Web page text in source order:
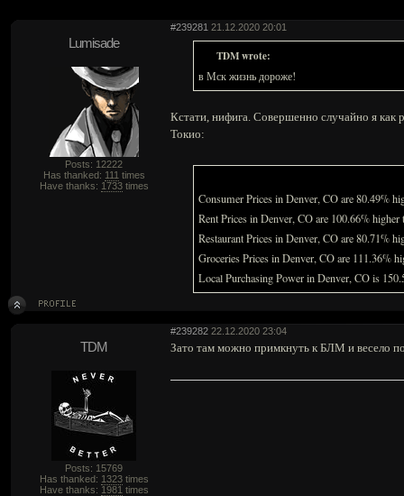
#239281 21.12.2020 20:01
Lumisade
Posts: 12222
Has thanked: 111 times
Have thanks: 1733times
TDM wrote:
в Мск жизнь дороже!
Кстати, нифига. Совершенно случайно я как
Токио:
Consumer Prices in Denver, CO are 80.49%
Rent Prices in Denver, CO are 100.66%
Restaurant Prices in Denver, CO are 80.71%
Groceries Prices in Denver, CO are 111.36%
Local Purchasing Power in Denver, CO is
#239282 22.12.2020 23:04
TDM
Posts: 15769
Has thanked: 1323times
Have thanks: 1981 times
Зато там можно примкнуть к БЛМ и весело